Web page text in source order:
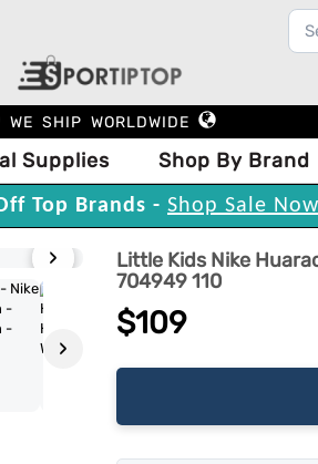
WE SHIP WORLDWIDE
Supplies Shop By Brand
Top Brands - Shop Sale Now
›
›
Little Kids Nike
704949 110
$109